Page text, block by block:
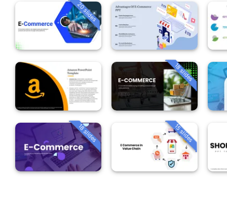
20 slides
18 slides
18 slides 15 slides